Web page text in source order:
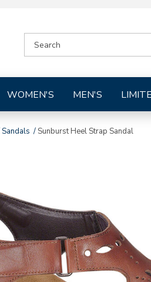
CATALOG
WOMEN'S MEN'S
Sandals Sunburst Heel Strap Sandal